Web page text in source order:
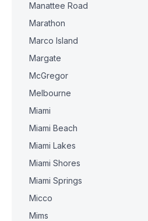
Manattee Road
Marathon
Marco Island
Margate
McGregor
Melbourne
Miami
Miami Beach
Miami Lakes
Miami Shores
Miami Springs
Micco
Mims